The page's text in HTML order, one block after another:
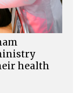
health